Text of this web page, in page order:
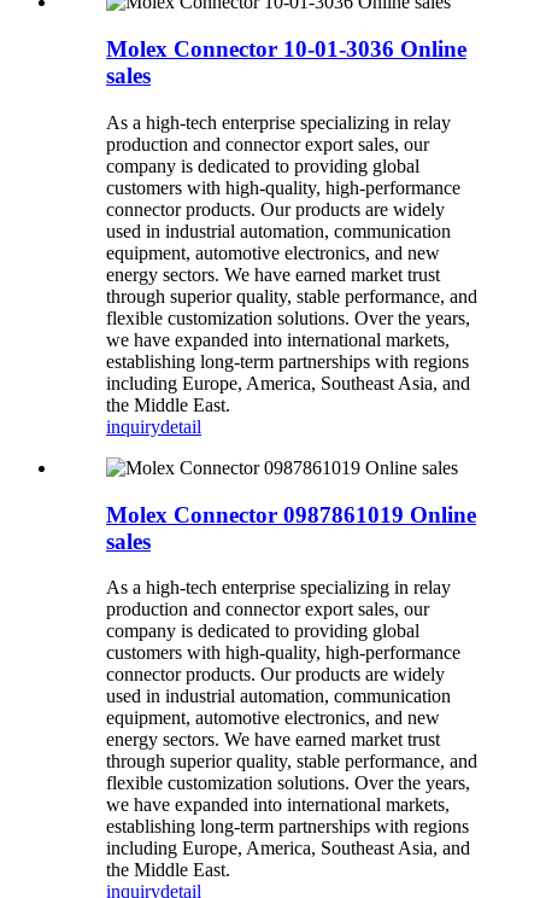
Molex Connector 10-01-3036 Online
sales
As a high-tech enterprise specializing in relay
production and connector export sales, our
company is dedicated to providing global
customers with high-quality, high-performance
connector products. Our products are widely
used in industrial automation, communication
equipment, automotive electronics, and new
energy sectors. We have earned market trust
through superior quality, stable performance, and
flexible customization solutions. Over the years,
we have expanded into international markets,
establishing long-term partnerships with regions
including Europe, America, Southeast Asia, and
the Middle East.
inquirydetail
Molex Connector 0987861019 Online
sales
As a high-tech enterprise specializing in relay
production and connector export sales, our
company is dedicated to providing global
customers with high-quality, high-performance
connector products. Our products are widely
used in industrial automation, communication
equipment, automotive electronics, and new
energy sectors. We have earned market trust
through superior quality, stable performance, and
flexible customization solutions. Over the years,
we have expanded into international markets,
establishing long-term partnerships with regions
including Europe, America, Southeast Asia, and
the Middle East.
inquirydetail